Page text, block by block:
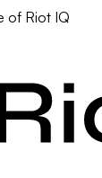
of Riot IQ